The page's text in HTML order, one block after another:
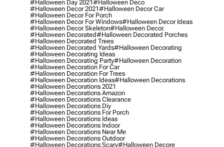
#halloween Day 2021#halloween Deco
#halloween Decor 2021#halloween Decor Car
#halloween Decor For Porch
#halloween Decor For Windows#halloween Decor Ideas
#halloween Decor Skeleton#halloween Decor.
#halloween Decorated#halloween Decorated Porches
#halloween Decorated Trees
#halloween Decorated Yards#halloween Decorating
#halloween Decorating Ideas
#halloween Decorating Party#halloween Decoration
#halloween Decoration For Car
#halloween Decoration For Trees
#halloween Decoration Ideas#halloween Decorations
#halloween Decorations 2021
#halloween Decorations Amazon
#halloween Decorations Clearance
#halloween Decorations Diy
#halloween Decorations For Porch
#halloween Decorations Ideas
#halloween Decorations Indoor
#halloween Decorations Near Me
#halloween Decorations Outdoor
#halloween Decorations Scary#halloween Decore